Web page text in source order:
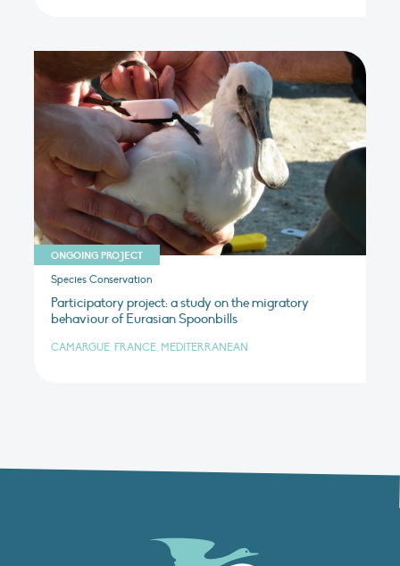
ONGOING PROJECT
Species Conservation
Participatory project: a study on the migratory
behaviour of Eurasian Spoonbills
CAMARGUE, FRANCE, MEDITERRANEAN